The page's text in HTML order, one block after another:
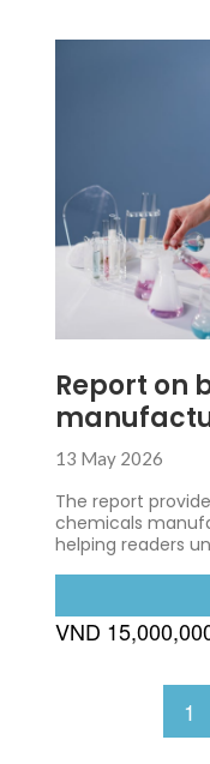
Report on
13 May 2026
The report
chemicals
helping readers
VND
1